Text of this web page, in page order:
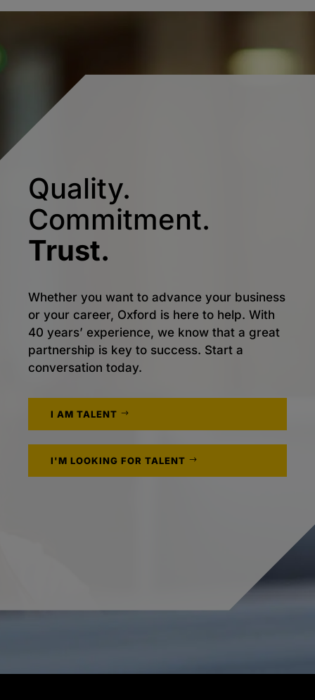
Quality.
Commitment.
Trust.
Whether you want to advance your business
or your career, Oxford is here to help. With
40 years’ experience, we know that a great
partnership is key to success. Start a
conversation today.
I AM TALENT
I'M LOOKING FOR TALENT